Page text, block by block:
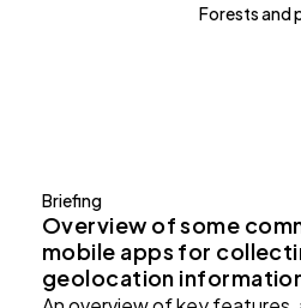
Forests and
Briefing
Overview of some
mobile apps for
geolocation